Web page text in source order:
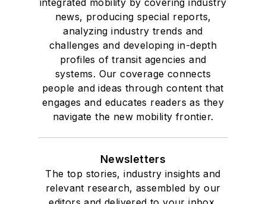
news, producing special reports,
analyzing industry trends and
challenges and developing in-depth
profiles of transit agencies and
systems. Our coverage connects
people and ideas through content that
engages and educates readers as they
navigate the new mobility frontier.
Newsletters
The top stories, industry insights and
relevant research, assembled by our